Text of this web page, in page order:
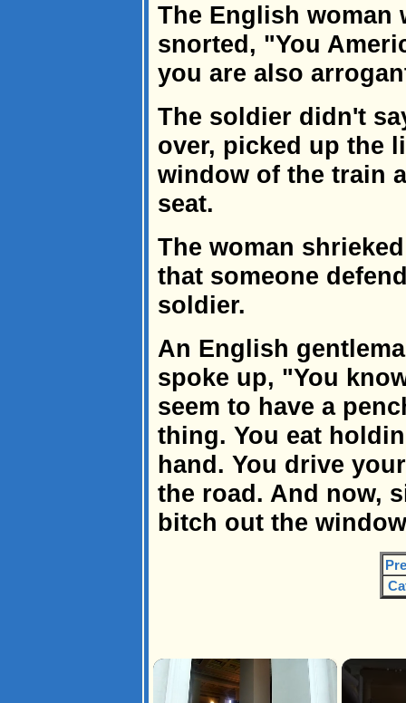
The English woman
snorted, "You
you are also
The soldier didn't
over, picked up the
window of the train
seat.
The woman
that someone
soldier.
An English
spoke up, "You
seem to have a
thing. You eat
hand. You drive
the road. And now,
bitch out the
×